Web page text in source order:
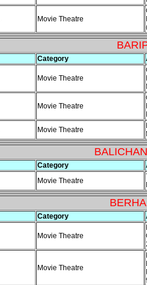
Movie Theatre
Category
Movie Theatre
Movie Theatre
Movie Theatre
Category
Movie Theatre
Category
Movie Theatre
Movie Theatre